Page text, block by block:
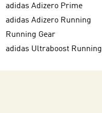
adidas Adizero Prime
adidas Adizero Running
Running Gear
adidas Ultraboost Running